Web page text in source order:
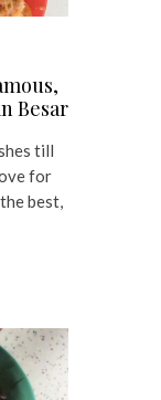
Besar
till
for
best,